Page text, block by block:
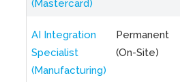
(Mastercard)
AI Integration
Specialist
(Manufacturing)
Permanent
(On-Site)